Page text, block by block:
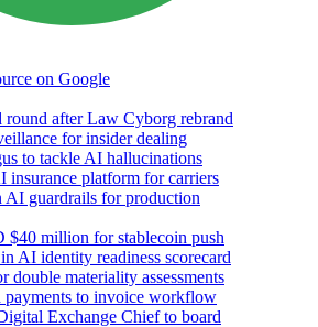
on Google
round after Law Cyborg rebrand
for insider dealing
to tackle AI hallucinations
platform for carriers
guardrails for production
$40 million for stablecoin push
AI identity readiness scorecard
double materiality assessments
to invoice workflow
Exchange Chief to board